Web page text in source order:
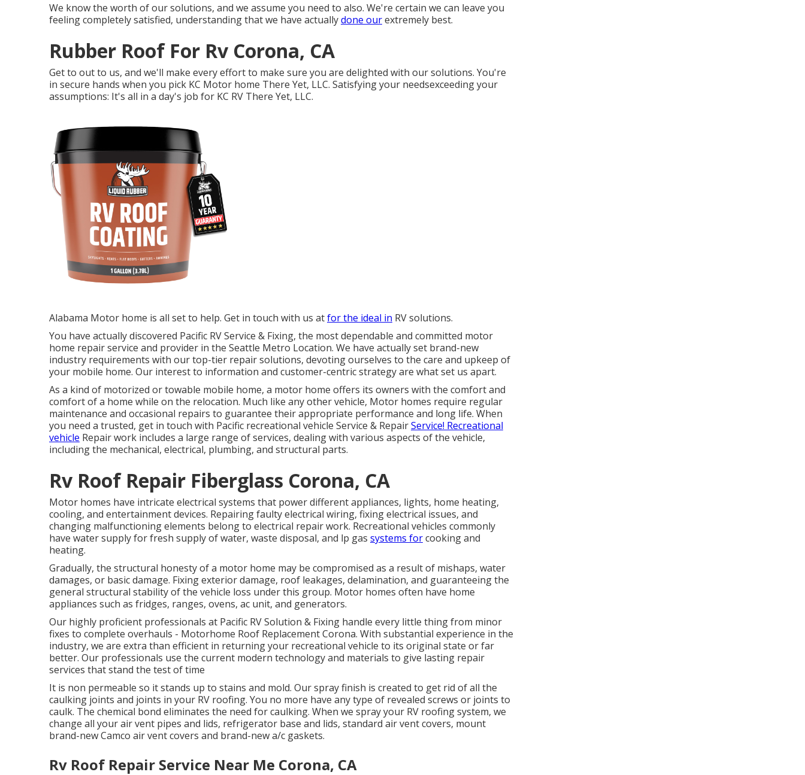
We know the worth of our solutions, and we assume you need to also. We're certain we can leave you
feeling completely satisfied, understanding that we have actuallydone ourextremely best.
Rubber Roof For Rv Corona, CA
Get to out to us, and we'll make every effort to make sure you are delighted with our solutions. You're
in secure hands when you pick KC Motor home There Yet, LLC. Satisfying your needsexceeding your
assumptions: It's all in a day's job for KC RV There Yet, LLC.
Alabama Motor home is all set to help. Get in touch with us atfor the ideal in RV solutions.
You have actually discovered Pacific RV Service & Fixing, the most dependable and committed motor
home repair service and provider in the Seattle Metro Location. We have actually set brand-new
industry requirements with our top-tier repair solutions, devoting ourselves to the care and upkeep of
your mobile home. Our interest to information and customer-centric strategy are what set us apart.
As a kind of motorized or towable mobile home, a motor home offers its owners with the comfort and
comfort of a home while on the relocation. Much like any other vehicle, Motor homes require regular
maintenance and occasional repairs to guarantee their appropriate performance and long life. When
you need a trusted, get in touch with Pacific recreational vehicle Service & RepairService! Recreational
vehicle Repair work includes a large range of services, dealing with various aspects of the vehicle,
including the mechanical, electrical, plumbing, and structural parts.
Rv Roof Repair Fiberglass Corona, CA
Motor homes have intricate electrical systems that power different appliances, lights, home heating,
cooling, and entertainment devices. Repairing faulty electrical wiring, fixing electrical issues, and
changing malfunctioning elements belong to electrical repair work. Recreational vehicles commonly
have water supply for fresh supply of water, waste disposal, and lp gas systems forcooking and
heating.
Gradually, the structural honesty of a motor home may be compromised as a result of mishaps, water
damages, or basic damage. Fixing exterior damage, roof leakages, delamination, and guaranteeing the
general structural stability of the vehicle loss under this group. Motor homes often have home
appliances such as fridges, ranges, ovens, ac unit, and generators.
Our highly proficient professionals at Pacific RV Solution & Fixing handle every little thing from minor
fixes to complete overhauls - Motorhome Roof Replacement Corona. With substantial experience in the
industry, we are extra than efficient in returning your recreational vehicle to its original state or far
better. Our professionals use the current modern technology and materials to give lasting repair
services that stand the test of time
It is non permeable so it stands up to stains and mold. Our spray finish is created to get rid of all the
caulking joints and joints in your RV roofing. You no more have any type of revealed screws or joints to
caulk. The chemical bond eliminates the need for caulking. When we spray your RV roofing system, we
change all your air vent pipes and lids, refrigerator base and lids, standard air vent covers, mount
brand-new Camco air vent covers and brand-new a/c gaskets.
Rv Roof Repair Service Near Me Corona, CA